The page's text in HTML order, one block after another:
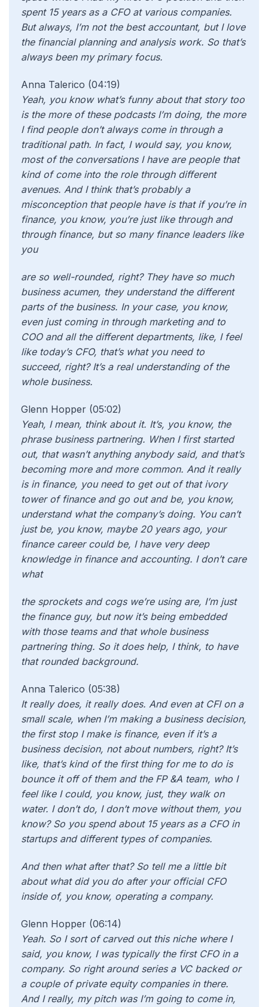
spent 15 years as a CFO at various companies.
But always, I’m not the best accountant, but I love
the financial planning and analysis work. So that’s
always been my primary focus.
Anna Talerico (04:19)
Yeah, you know what’s funny about that story too
is the more of these podcasts I’m doing, the more
I find people don’t always come in through a
traditional path. In fact, I would say, you know,
most of the conversations I have are people that
kind of come into the role through different
avenues. And I think that’s probably a
misconception that people have is that if you’re in
finance, you know, you’re just like through and
through finance, but so many finance leaders like
you
are so well-rounded, right? They have so much
business acumen, they understand the different
parts of the business. In your case, you know,
even just coming in through marketing and to
COO and all the different departments, like, I feel
like today’s CFO, that’s what you need to
succeed, right? It’s a real understanding of the
whole business.
Glenn Hopper (05:02)
Yeah, I mean, think about it. It’s, you know, the
phrase business partnering. When I first started
out, that wasn’t anything anybody said, and that’s
becoming more and more common. And it really
is in finance, you need to get out of that ivory
tower of finance and go out and be, you know,
understand what the company’s doing. You can’t
just be, you know, maybe 20 years ago, your
finance career could be, I have very deep
knowledge in finance and accounting. I don’t care
what
the sprockets and cogs we’re using are, I’m just
the finance guy, but now it’s being embedded
with those teams and that whole business
partnering thing. So it does help, I think, to have
that rounded background.
Anna Talerico (05:38)
It really does, it really does. And even at CFI on a
small scale, when I’m making a business decision,
the first stop I make is finance, even if it’s a
business decision, not about numbers, right? It’s
like, that’s kind of the first thing for me to do is
bounce it off of them and the FP &A team, who I
feel like I could, you know, just, they walk on
water. I don’t do, I don’t move without them, you
know? So you spend about 15 years as a CFO in
startups and different types of companies.
And then what after that? So tell me a little bit
about what did you do after your official CFO
inside of, you know, operating a company.
Glenn Hopper (06:14)
Yeah. So I sort of carved out this niche where I
said, you know, I was typically the first CFO in a
company. So right around series a VC backed or
a couple of private equity companies in there.
And I really, my pitch was I’m going to come in,